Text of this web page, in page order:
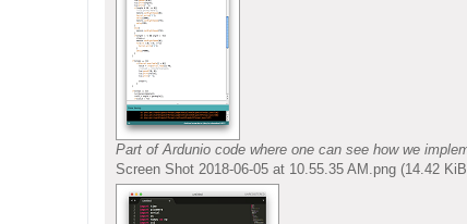
Part of Ardunio code where one can see how we
Screen Shot 2018-06-05 at 10.55.35 AM.png (14.42